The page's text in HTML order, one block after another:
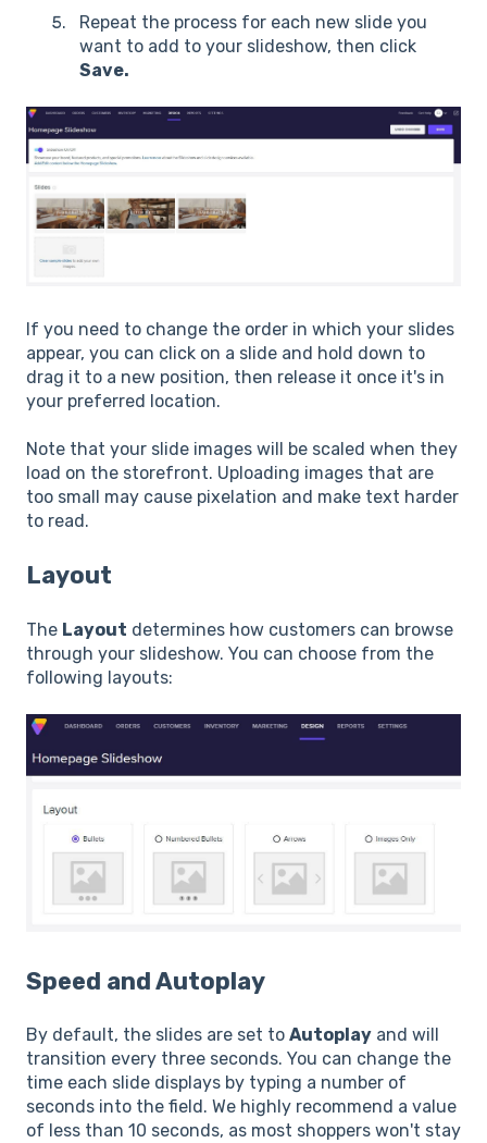
Repeat the process for each new slide you
want to add to your slideshow, then click
Save.
If you need to change the order in which your slides
appear, you can click on a slide and hold down to
drag it to a new position, then release it once it's in
your preferred location.
Note that your slide images will be scaled when they
load on the storefront. Uploading images that are
too small may cause pixelation and make text harder
to read.
Layout
The Layout determines how customers can browse
through your slideshow. You can choose from the
following layouts:
Speed and Autoplay
By default, the slides are set to Autoplay and will
transition every three seconds. You can change the
time each slide displays by typing a number of
seconds into the field. We highly recommend a value
of less than 10 seconds, as most shoppers won't stay